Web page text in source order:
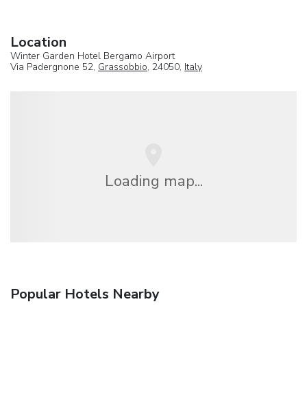
Location
Winter Garden Hotel Bergamo Airport
Via Padergnone 52, Grassobbio, 24050, Italy
Loading map...
Popular Hotels Nearby